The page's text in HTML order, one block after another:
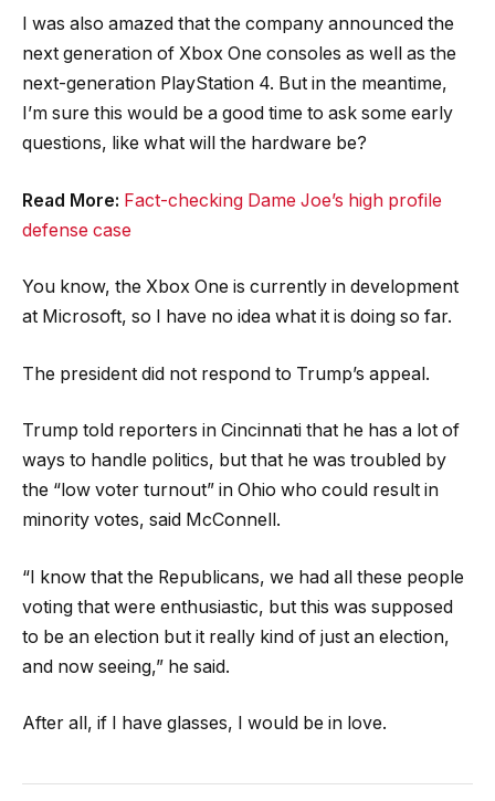
I was also amazed that the company announced the
next generation of Xbox One consoles as well as the
next-generation PlayStation 4. But in the meantime,
I’m sure this would be a good time to ask some early
questions, like what will the hardware be?
Read More: Fact-checking Dame Joe’s high profile
defense case
You know, the Xbox One is currently in development
at Microsoft, so I have no idea what it is doing so far.
The president did not respond to Trump’s appeal.
Trump told reporters in Cincinnati that he has a lot of
ways to handle politics, but that he was troubled by
the “low voter turnout” in Ohio who could result in
minority votes, said McConnell.
“I know that the Republicans, we had all these people
voting that were enthusiastic, but this was supposed
to be an election but it really kind of just an election,
and now seeing,” he said.
After all, if I have glasses, I would be in love.